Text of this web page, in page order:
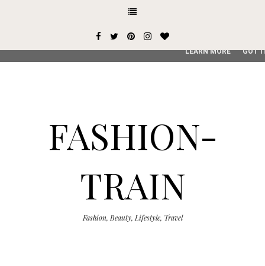
FASHION-
TRAIN
Fashion, Beauty, Lifestyle, Travel
This site uses cookies from Google to deliver its services
service, generate usage statistics, and to detect and
LEARN MORE GOT